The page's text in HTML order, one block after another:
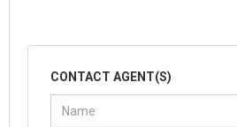
CONTACT AGENT(S)